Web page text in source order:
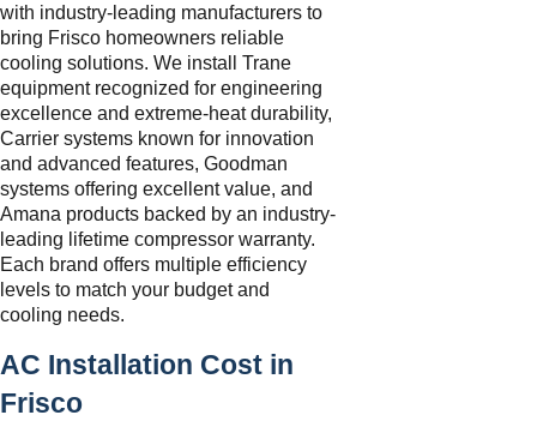
with industry-leading manufacturers to
bring Frisco homeowners reliable
cooling solutions. We install Trane
equipment recognized for engineering
excellence and extreme-heat durability,
Carrier systems known for innovation
and advanced features, Goodman
systems offering excellent value, and
Amana products backed by an industry-
leading lifetime compressor warranty.
Each brand offers multiple efficiency
levels to match your budget and
cooling needs.
AC Installation Cost in
Frisco